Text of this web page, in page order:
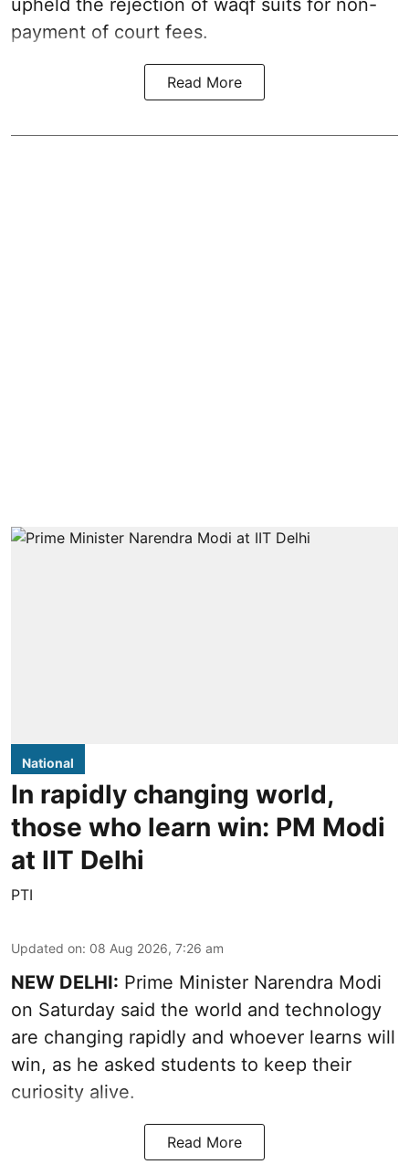
payment of court fees.
Read More
National
In rapidly changing world,
those who learn win: PM Modi
at IIT Delhi
PTI
Updated on: 08 Aug 2026, 7:26 am
NEW DELHI: Prime Minister Narendra Modi
on Saturday said the world and technology
are changing rapidly and whoever learns will
win, as he asked students to keep their
curiosity alive.
Read More